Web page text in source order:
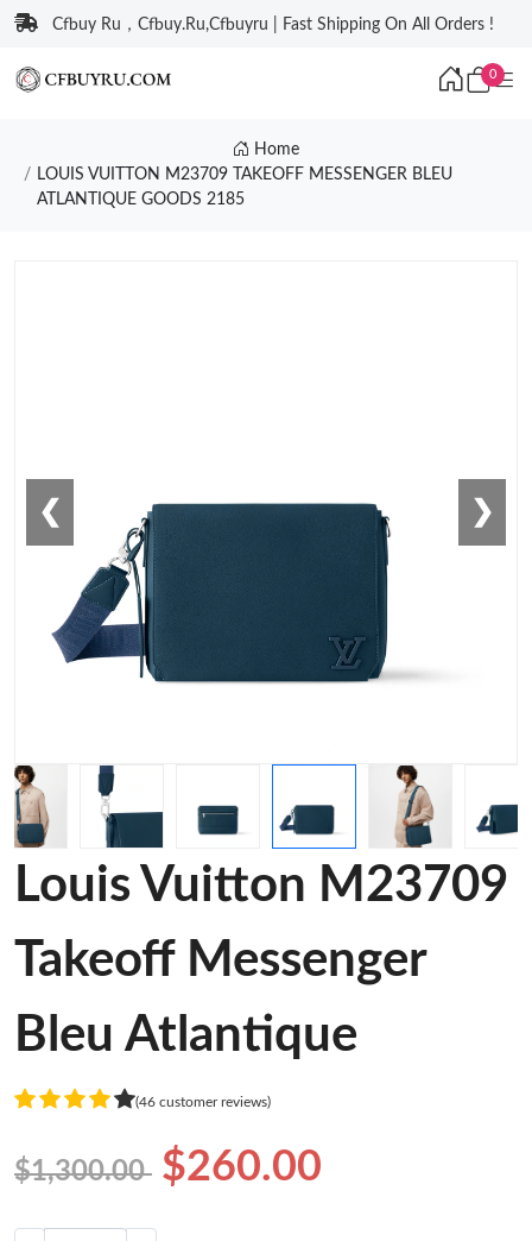
Cfbuy Ru，Cfbuy.Ru,Cfbuyru | Fast Shipping On All Orders !
0
Home
LOUIS VUITTON M23709 TAKEOFF MESSENGER BLEU
ATLANTIQUE GOODS 2185
❮ ❯
Louis Vuitton M23709
Takeoff Messenger
Bleu Atlantique
(46 customer reviews)
$1,300.00 $260.00